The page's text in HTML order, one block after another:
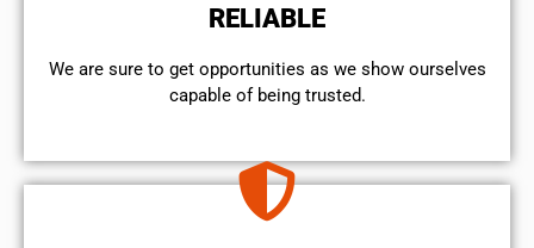
RELIABLE
We are sure to get opportunities as we show ourselves
capable of being trusted.